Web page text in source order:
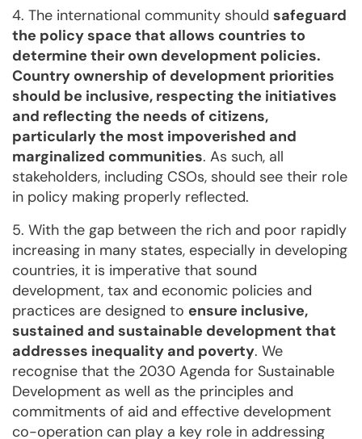
4. The international community should safeguard
the policy space that allows countries to
determine their own development policies.
Country ownership of development priorities
should be inclusive, respecting the initiatives
and reflecting the needs of citizens,
particularly the most impoverished and
marginalized communities. As such, all
stakeholders, including CSOs, should see their role
in policy making properly reflected.
5. With the gap between the rich and poor rapidly
increasing in many states, especially in developing
countries, it is imperative that sound
development, tax and economic policies and
practices are designed to ensure inclusive,
sustained and sustainable development that
addresses inequality and poverty. We
recognise that the 2030 Agenda for Sustainable
Development as well as the principles and
commitments of aid and effective development
co-operation can play a key role in addressing